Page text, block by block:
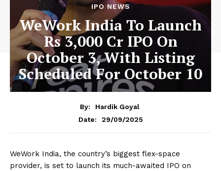
IPO NEWS
WeWork India To Launch
Rs 3,000 Cr IPO On
October 3, With Listing
Scheduled For October 10
By:
Hardik Goyal
Date:
29/09/2025
WeWork India, the country’s biggest flex-space
provider, is set to launch its much-awaited IPO on